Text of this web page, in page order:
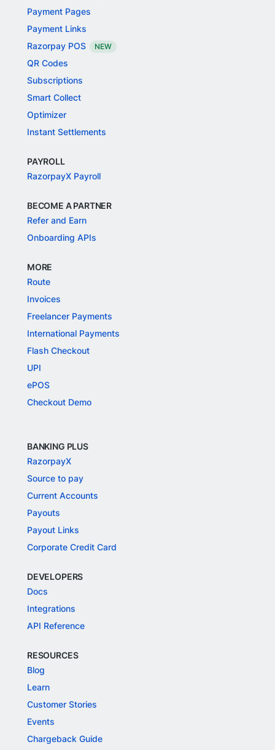
Payment Pages
Payment Links
Razorpay POS
NEW
QR Codes
Subscriptions
Smart Collect
Optimizer
Instant Settlements
PAYROLL
RazorpayX Payroll
BECOME A PARTNER
Refer and Earn
Onboarding APIs
MORE
Route
Invoices
Freelancer Payments
International Payments
Flash Checkout
UPI
ePOS
Checkout Demo
BANKING PLUS
RazorpayX
Source to pay
Current Accounts
Payouts
Payout Links
Corporate Credit Card
DEVELOPERS
Docs
Integrations
API Reference
RESOURCES
Blog
Learn
Customer Stories
Events
Chargeback Guide